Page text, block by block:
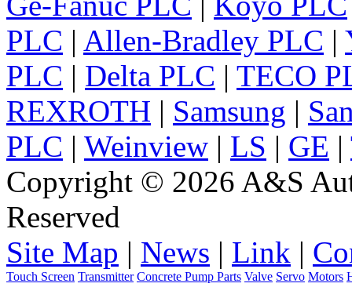
PLC | Allen-Bradley PLC |
PLC | Delta PLC | TECO
REXROTH | Samsung |
PLC | Weinview | LS | GE |
Copyright © 2026 A&S
Reserved
Site Map | News | Link |
Touch Screen Transmitter Concrete Pump Parts Valve Servo Motors